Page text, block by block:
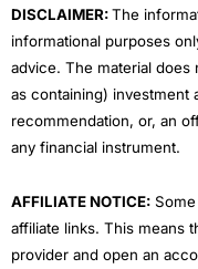
DISCLAIMER:The
informational purposes
advice. The material
as containing) investment
recommendation, or, an
any financial instrument.
AFFILIATE NOTICE:
affiliate links. This means
provider and open an